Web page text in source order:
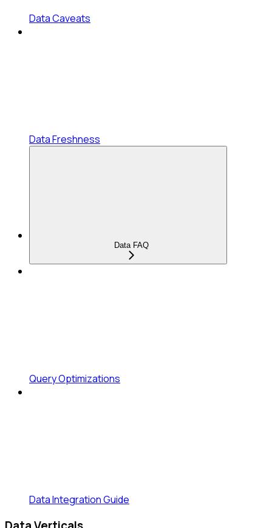
Data Caveats
Data Freshness
Data FAQ
Query Optimizations
Data Integration Guide